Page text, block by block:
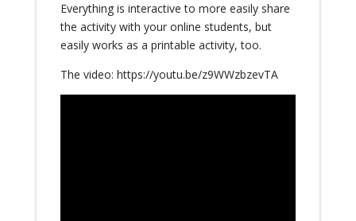
Everything is interactive to more easily share
the activity with your online students, but
easily works as a printable activity, too.
The video: https://youtu.be/z9WWzbzevTA